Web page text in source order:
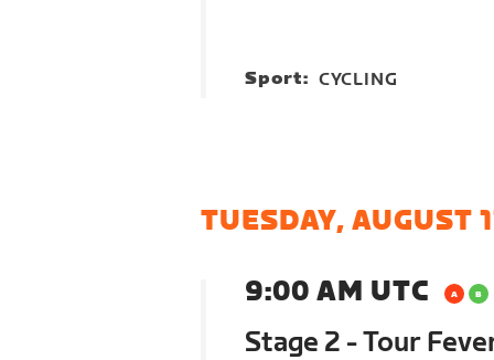
Sport: CYCLING
TUESDAY, AUGUST
9:00 AM UTC
Stage 2 - Tour